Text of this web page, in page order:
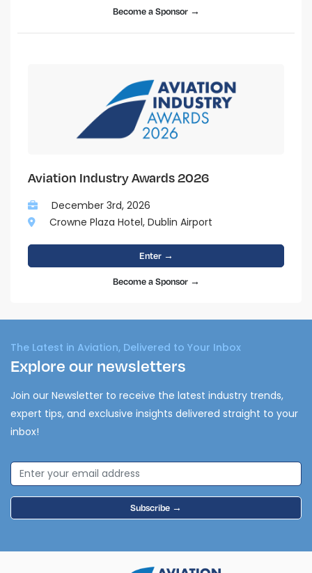
Become a Sponsor →
Aviation Industry Awards 2026
December 3rd, 2026
Crowne Plaza Hotel, Dublin Airport
Enter →
Become a Sponsor →
The Latest in Aviation, Delivered to Your Inbox
Explore our newsletters
Join our Newsletter to receive the latest industry trends,
expert tips, and exclusive insights delivered straight to your
inbox!
Subscribe →